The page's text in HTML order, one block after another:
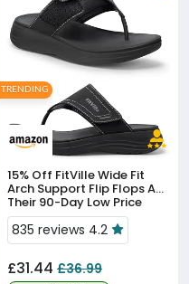
15% Off
Arch Support Flip Flops At
Their 90-Day Low Price
835 reviews 4.2
£31.44 £36.99
TRENDING